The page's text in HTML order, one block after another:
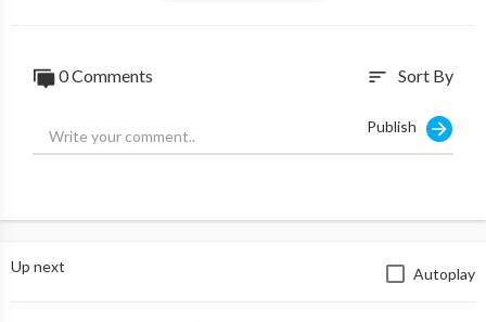
0 Comments sort Sort By
Publish
Up next Autoplay